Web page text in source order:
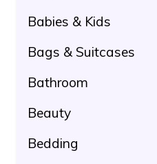
Babies & Kids
Bags & Suitcases
Bathroom
Beauty
Bedding